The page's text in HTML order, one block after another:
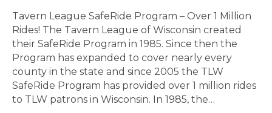
Tavern League SafeRide Program – Over 1 Million
Rides! The Tavern League of Wisconsin created
their SafeRide Program in 1985. Since then the
Pro­gram has expanded to cover nearly every
county in the state and since 2005 the TLW
SafeRide Program has provided over 1 million rides
to TLW patrons in Wisconsin. In 1985, the…